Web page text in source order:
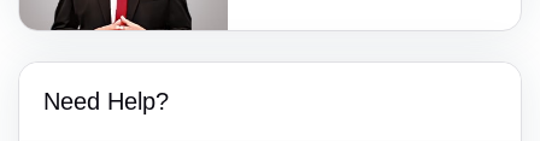
Need Help?